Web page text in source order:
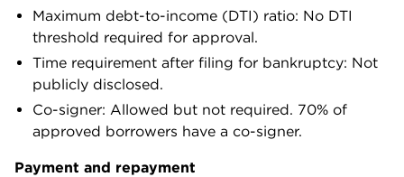
Maximum debt-to-income (DTI) ratio: No DTI
threshold required for approval.
Time requirement after filing for bankruptcy: Not
publicly disclosed.
Co-signer: Allowed but not required. 70% of
approved borrowers have a co-signer.
Payment and repayment